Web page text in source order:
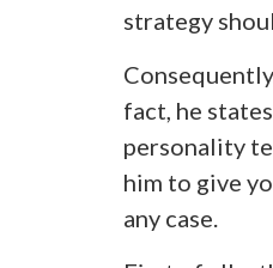
strategy
fact, he
personality
him to give
any case.